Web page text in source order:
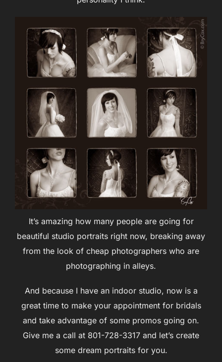
It’s amazing how many people are going for
beautiful studio portraits right now, breaking away
from the look of cheap photographers who are
photographing in alleys.
And because I have an indoor studio, now is a
great time to make your appointment for bridals
and take advantage of some promos going on.
Give me a call at 801-728-3317 and let’s create
some dream portraits for you.